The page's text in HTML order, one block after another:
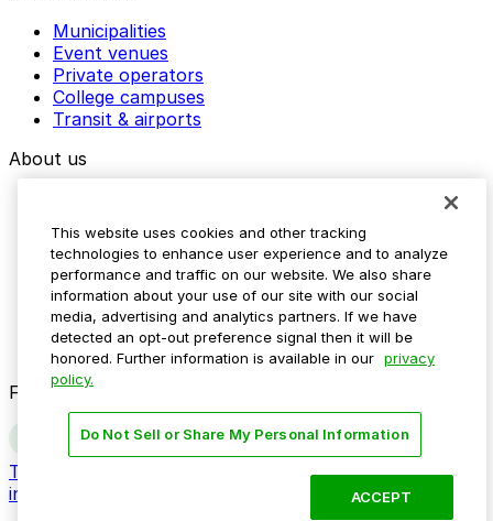
Municipalities
Event venues
Private operators
College campuses
Transit & airports
About us
Media assets
Contact us
Help Center
Resources
Newsroom
Blog
Follow us
Terms
Do not sell my personal
information
This website uses cookies and other tracking
technologies to enhance user experience and to analyze
performance and traffic on our website. We also share
information about your use of our site with our social
media, advertising and analytics partners. If we have
detected an opt-out preference signal then it will be
honored. Further information is available in our privacy
policy.
Do Not Sell or Share My Personal Information
ACCEPT